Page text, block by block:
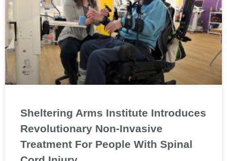
Sheltering Arms Institute Introduces
Revolutionary Non-Invasive
Treatment For People With Spinal